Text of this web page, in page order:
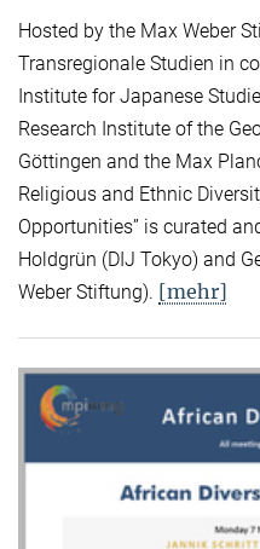
Hosted by the Max Weber
Transregionale Studien in
Institute for Japanese
Research Institute of the
Göttingen and the Max
Religious and Ethnic
Opportunities” is curated
Holdgrün (DIJ Tokyo) and
Weber Stiftung). [mehr]